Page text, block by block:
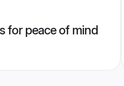
for peace of mind